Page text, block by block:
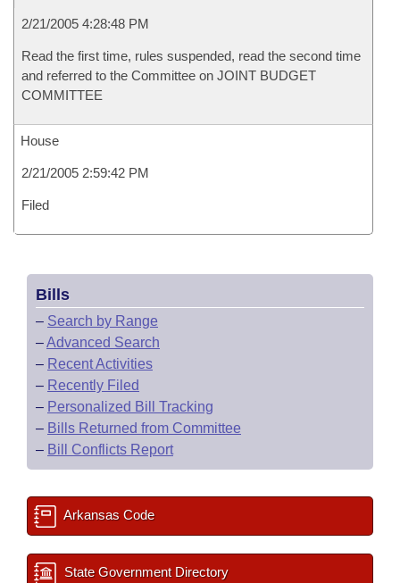
2/21/2005 4:28:48 PM
Read the first time, rules suspended, read the second time
and referred to the Committee on JOINT BUDGET
COMMITTEE
House
2/21/2005 2:59:42 PM
Filed
Bills
– Search by Range
–Advanced Search
– Recent Activities
– Recently Filed
– Personalized Bill Tracking
– Bills Returned from Committee
– Bill Conflicts Report
Arkansas Code
State Government Directory